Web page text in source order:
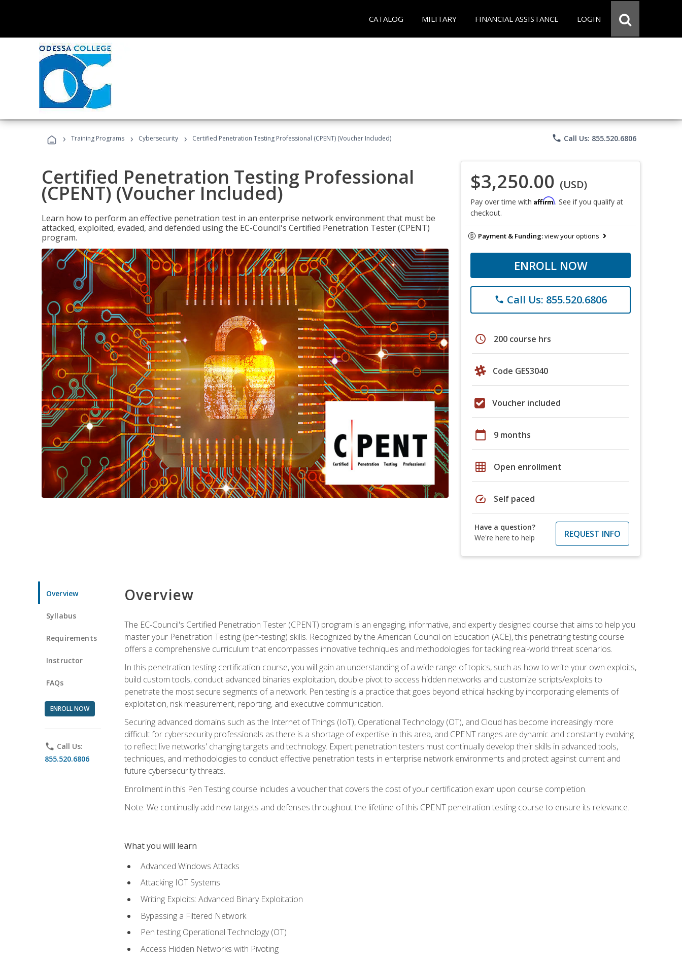
CATALOG MILITARY FINANCIAL ASSISTANCE LOGIN
› Training Programs › Cybersecurity › Certified Penetration Testing Professional (CPENT) (Voucher Included) phone Call Us: 855.520.6806
Certified Penetration Testing Professional
(CPENT) (Voucher Included)
Learn how to perform an effective penetration test in an enterprise network environment that must be
attacked, exploited, evaded, and defended using the EC-Council's Certified Penetration Tester (CPENT)
program.
$3,250.00 (USD)
Pay over time with Affirm. See if you qualify at
checkout.
Payment & Funding:view your options
ENROLL NOW
phone Call Us: 855.520.6806
schedule 200 course hrs
Code GES3040
Voucher included
calendar_today 9 months
grid_on Open enrollment
speed Self paced
Have a question?
We're here to help
REQUEST INFO
Overview
Syllabus
Requirements
Instructor
FAQs
ENROLL NOW
phone Call Us:
855.520.6806
Overview
The EC-Council's Certified Penetration Tester (CPENT) program is an engaging, informative, and expertly designed course that aims to help you
master your Penetration Testing (pen-testing) skills. Recognized by the American Council on Education (ACE), this penetrating testing course
offers a comprehensive curriculum that encompasses innovative techniques and methodologies for tackling real-world threat scenarios.
In this penetration testing certification course, you will gain an understanding of a wide range of topics, such as how to write your own exploits,
build custom tools, conduct advanced binaries exploitation, double pivot to access hidden networks and customize scripts/exploits to
penetrate the most secure segments of a network. Pen testing is a practice that goes beyond ethical hacking by incorporating elements of
exploitation, risk measurement, reporting, and executive communication.
Securing advanced domains such as the Internet of Things (IoT), Operational Technology (OT), and Cloud has become increasingly more
difficult for cybersecurity professionals as there is a shortage of expertise in this area, and CPENT ranges are dynamic and constantly evolving
to reflect live networks' changing targets and technology. Expert penetration testers must continually develop their skills in advanced tools,
techniques, and methodologies to conduct effective penetration tests in enterprise network environments and protect against current and
future cybersecurity threats.
Enrollment in this Pen Testing course includes a voucher that covers the cost of your certification exam upon course completion.
Note: We continually add new targets and defenses throughout the lifetime of this CPENT penetration testing course to ensure its relevance.
What you will learn
Advanced Windows Attacks
Attacking IOT Systems
Writing Exploits: Advanced Binary Exploitation
Bypassing a Filtered Network
Pen testing Operational Technology (OT)
Access Hidden Networks with Pivoting